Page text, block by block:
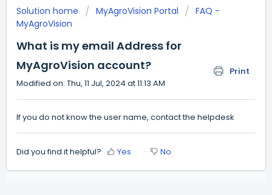
Solution home MyAgroVision Portal
FAQ -
MyAgroVision
What is my email Address for
MyAgroVision account?
Print
Modified on: Thu, 11 Jul, 2024 at 11:13 AM
If you do not know the user name, contact the helpdesk
Did you find it helpful? Yes No